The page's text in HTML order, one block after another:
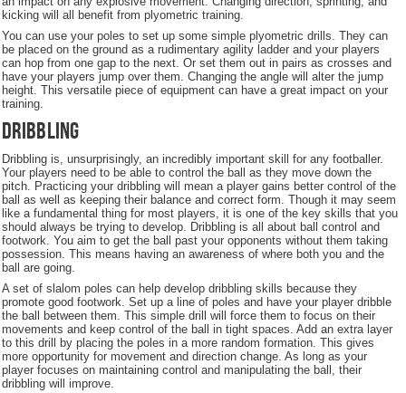
kicking will all benefit from plyometric training.
You can use your poles to set up some simple plyometric drills. They can
be placed on the ground as a rudimentary agility ladder and your players
can hop from one gap to the next. Or set them out in pairs as crosses and
have your players jump over them. Changing the angle will alter the jump
height. This versatile piece of equipment can have a great impact on your
training.
Dribbling
Dribbling is, unsurprisingly, an incredibly important skill for any footballer.
Your players need to be able to control the ball as they move down the
pitch. Practicing your dribbling will mean a player gains better control of the
ball as well as keeping their balance and correct form. Though it may seem
like a fundamental thing for most players, it is one of the key skills that you
should always be trying to develop. Dribbling is all about ball control and
footwork. You aim to get the ball past your opponents without them taking
possession. This means having an awareness of where both you and the
ball are going.
A set of slalom poles can help develop dribbling skills because they
promote good footwork. Set up a line of poles and have your player dribble
the ball between them. This simple drill will force them to focus on their
movements and keep control of the ball in tight spaces. Add an extra layer
to this drill by placing the poles in a more random formation. This gives
more opportunity for movement and direction change. As long as your
player focuses on maintaining control and manipulating the ball, their
dribbling will improve.